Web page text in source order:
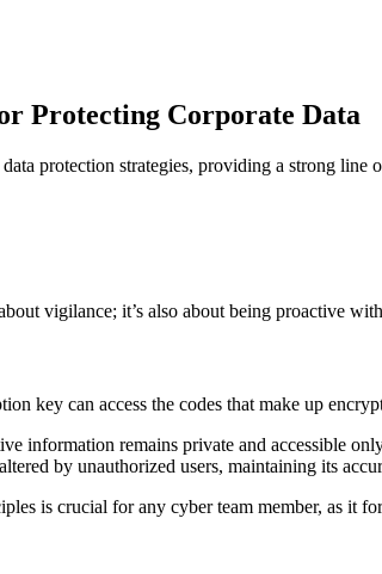
Protecting Corporate Data
protection strategies, providing a strong
vigilance; it’s also about being proactive
key can access the codes that make up
information remains private and accessible
by unauthorized users, maintaining its
is crucial for any cyber team member, as it